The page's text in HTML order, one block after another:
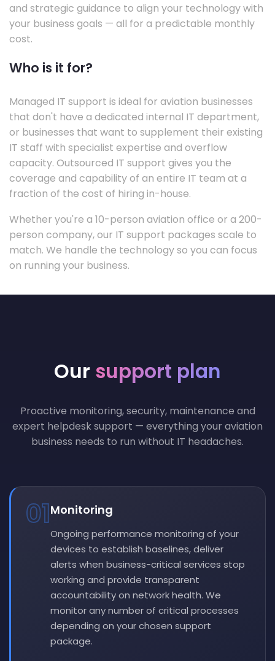
and strategic guidance to align your technology with
your business goals — all for a predictable monthly
cost.
Who is it for?
Managed IT support is ideal for aviation businesses
that don't have a dedicated internal IT department,
or businesses that want to supplement their existing
IT staff with specialist expertise and overflow
capacity. Outsourced IT support gives you the
coverage and capability of an entire IT team at a
fraction of the cost of hiring in-house.
Whether you're a 10-person aviation office or a 200-
person company, our IT support packages scale to
match. We handle the technology so you can focus
on running your business.
Our support plan
Proactive monitoring, security, maintenance and
expert helpdesk support — everything your aviation
business needs to run without IT headaches.
01Monitoring
Ongoing performance monitoring of your
devices to establish baselines, deliver
alerts when business-critical services stop
working and provide transparent
accountability on network health. We
monitor any number of critical processes
depending on your chosen support
package.